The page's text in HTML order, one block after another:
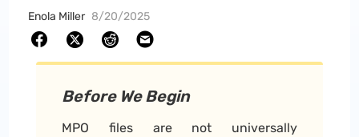
Enola Miller 8/20/2025
Before We Begin
MPO files are not universally